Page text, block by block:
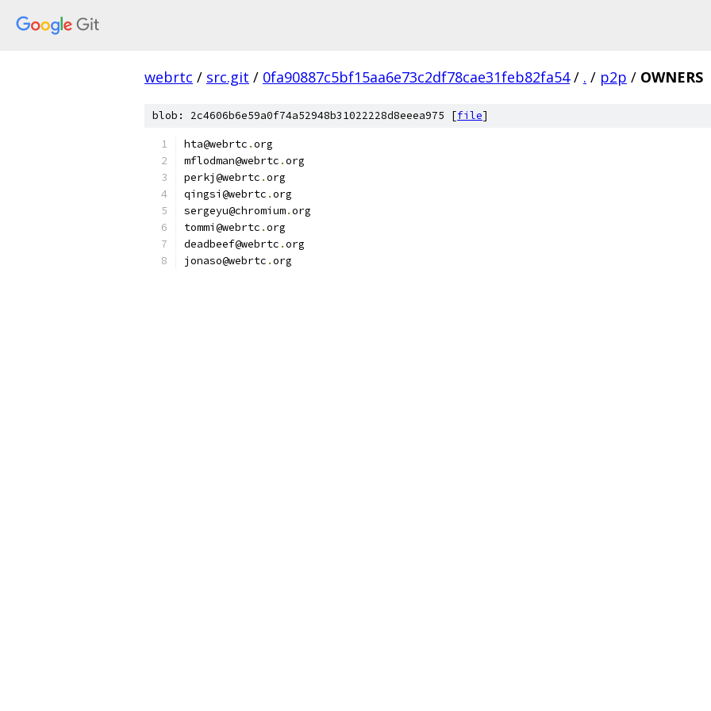
webrtc / src.git / 0fa90887c5bf15aa6e73c2df78cae31feb82fa54 / . / p2p / OWNERS
blob: 2c4606b6e59a0f74a52948b31022228d8eeea975 [file]
hta@webrtc .org
mflodman@webrtc .org
perkj@webrtc .org
qingsi@webrtc .org
sergeyu@chromium.org
tommi@webrtc .org
deadbeef@webrtc .org
jonaso@webrtc .org